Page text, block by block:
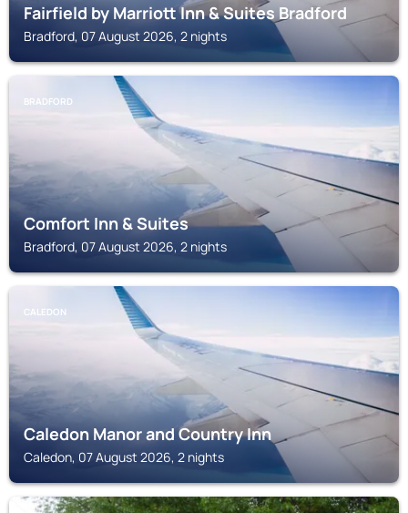
Fairfield by Marriott Inn & Suites Bradford
Bradford, 07 August 2026, 2 nights
BRADFORD
Comfort Inn & Suites
Bradford, 07 August 2026, 2 nights
CALEDON
Caledon Manor and Country Inn
Caledon, 07 August 2026, 2 nights